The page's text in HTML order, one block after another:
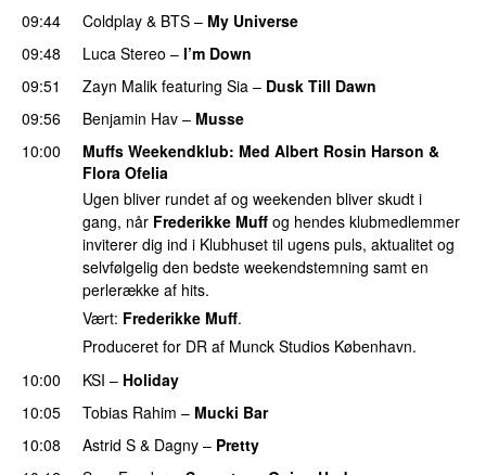
09:44
Coldplay & BTS – My Universe
09:48
Luca Stereo – I’m Down
09:51
Zayn Malik featuring Sia – Dusk Till Dawn
09:56
Benjamin Hav – Musse
10:00
Muffs Weekendklub: Med Albert Rosin Harson &
Flora Ofelia
Ugen bliver rundet af og weekenden bliver skudt i
gang, når Frederikke Muff og hendes klubmedlemmer
inviterer dig ind i Klubhuset til ugens puls, aktualitet og
selvfølgelig den bedste weekendstemning samt en
perlerække af hits.
Vært: Frederikke Muff.
Produceret for DR af Munck Studios København.
10:00
KSI – Holiday
10:05
Tobias Rahim – Mucki Bar
10:08
Astrid S & Dagny – Pretty